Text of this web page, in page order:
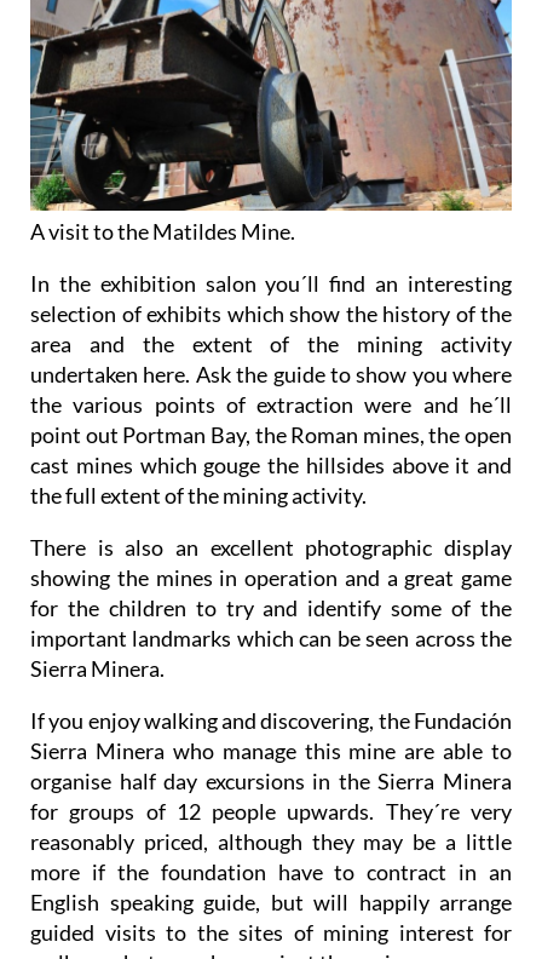
A visit to the Matildes Mine.
In the exhibition salon you´ll find an interesting
selection of exhibits which show the history of the
area and the extent of the mining activity
undertaken here. Ask the guide to show you where
the various points of extraction were and he´ll
point out Portman Bay, the Roman mines, the open
cast mines which gouge the hillsides above it and
the full extent of the mining activity.
There is also an excellent photographic display
showing the mines in operation and a great game
for the children to try and identify some of the
important landmarks which can be seen across the
Sierra Minera.
If you enjoy walking and discovering, the Fundación
Sierra Minera who manage this mine are able to
organise half day excursions in the Sierra Minera
for groups of 12 people upwards. They´re very
reasonably priced, although they may be a little
more if the foundation have to contract in an
English speaking guide, but will happily arrange
guided visits to the sites of mining interest for